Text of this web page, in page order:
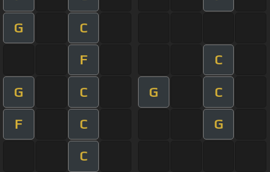
G C
F C
G C G C
F C G
C